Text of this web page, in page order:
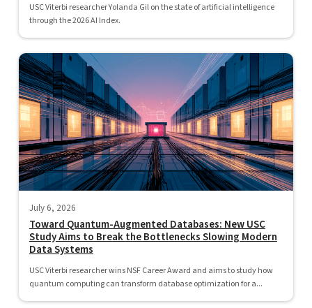
USC Viterbi researcher Yolanda Gil on the state of artificial intelligence
through the 2026 AI Index.
July 6, 2026
Toward Quantum-Augmented Databases: New USC
Study Aims to Break the Bottlenecks Slowing Modern
Data Systems
USC Viterbi researcher wins NSF Career Award and aims to study how
quantum computing can transform database optimization for a...